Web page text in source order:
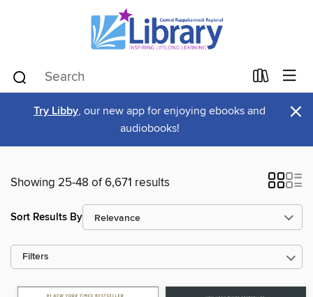
Try Libby, our new app for enjoying ebooks and
audiobooks!
×
Showing 25-48 of 6,671 results
Sort Results By
Filters